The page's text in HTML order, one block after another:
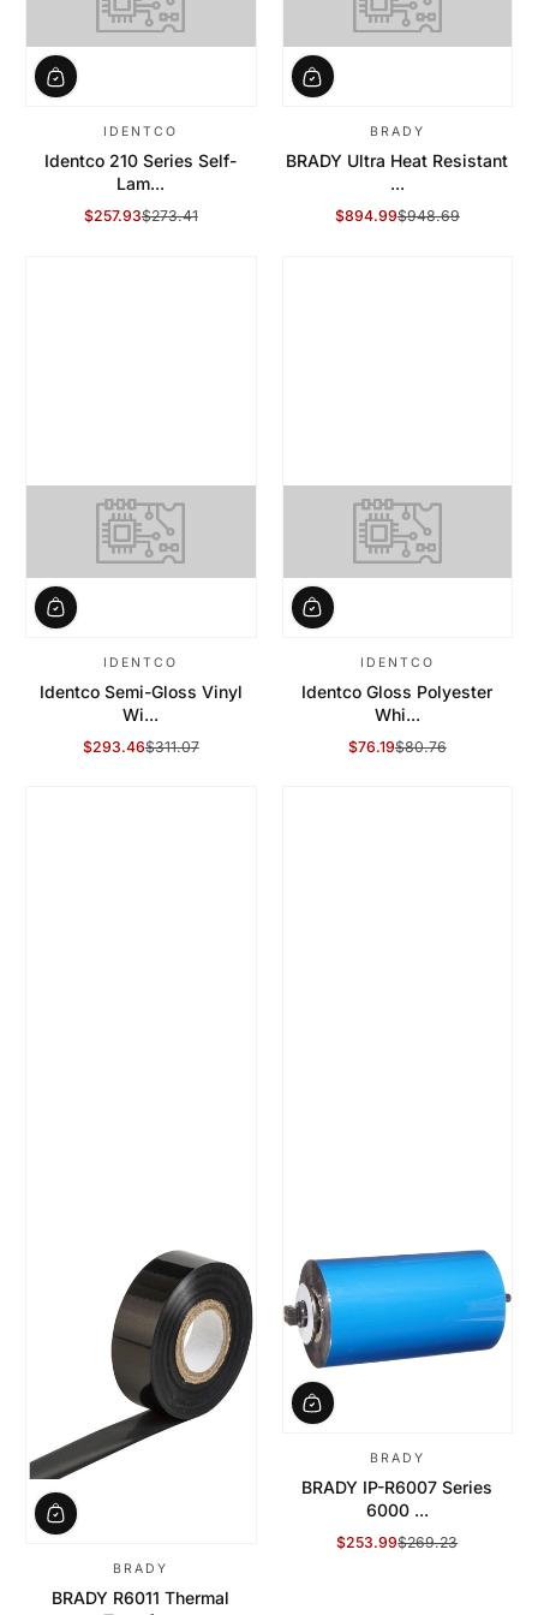
IDENTCO
Identco 210 Series Self-
Lam...
Sale Price
$257.93
Regular Price
$273.41
BRADY
BRADY Ultra Heat Resistant
...
Sale Price
$894.99
Regular Price$948.69
IDENTCO
Identco Semi-Gloss Vinyl
Wi...
Sale Price
$293.46
Regular Price
$311.07
IDENTCO
Identco Gloss Polyester
Whi...
Sale Price
$76.19
Regular Price
$80.76
BRADY
BRADY R6011 Thermal
BRADY
BRADY IP-R6007 Series
6000 ...
Sale Price
$253.99
Regular Price$269.23